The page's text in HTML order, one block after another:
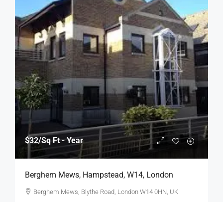
$32/Sq Ft - Year
Berghem Mews, Hampstead, W14, London
Berghem Mews, Blythe Road, London W14 0HN, UK